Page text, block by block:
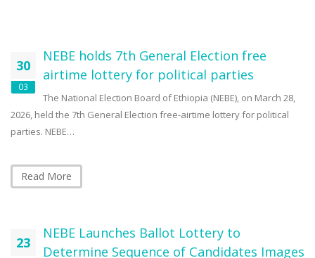
30
03
NEBE holds 7th General Election free
airtime lottery for political parties
The National Election Board of Ethiopia (NEBE), on March 28,
2026, held the 7th General Election free-airtime lottery for political
parties. NEBE…
Read More
23
NEBE Launches Ballot Lottery to
Determine Sequence of Candidates Images